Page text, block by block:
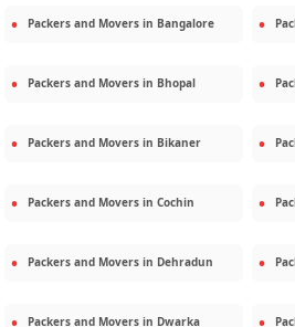
Packers and Movers in Bangalore
Packers and Movers in Bhopal
Packers and Movers in Bikaner
Packers and Movers in Cochin
Packers and Movers in Dehradun
Packers and Movers in Dwarka